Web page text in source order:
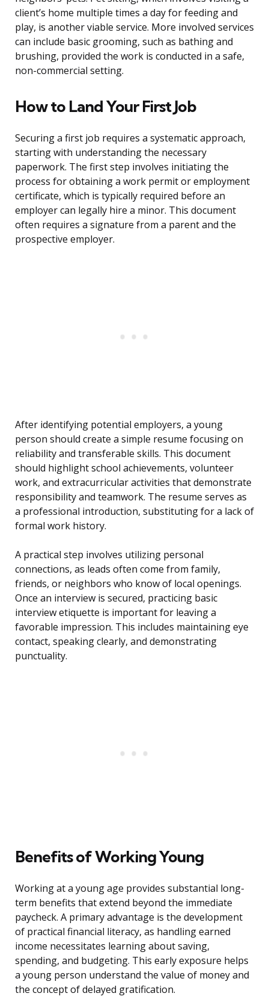
client’s home multiple times a day for feeding and
play, is another viable service. More involved services
can include basic grooming, such as bathing and
brushing, provided the work is conducted in a safe,
non-commercial setting.
How to Land Your First Job
Securing a first job requires a systematic approach,
starting with understanding the necessary
paperwork. The first step involves initiating the
process for obtaining a work permit or employment
certificate, which is typically required before an
employer can legally hire a minor. This document
often requires a signature from a parent and the
prospective employer.
After identifying potential employers, a young
person should create a simple resume focusing on
reliability and transferable skills. This document
should highlight school achievements, volunteer
work, and extracurricular activities that demonstrate
responsibility and teamwork. The resume serves as
a professional introduction, substituting for a lack of
formal work history.
A practical step involves utilizing personal
connections, as leads often come from family,
friends, or neighbors who know of local openings.
Once an interview is secured, practicing basic
interview etiquette is important for leaving a
favorable impression. This includes maintaining eye
contact, speaking clearly, and demonstrating
punctuality.
Benefits of Working Young
Working at a young age provides substantial long-
term benefits that extend beyond the immediate
paycheck. A primary advantage is the development
of practical financial literacy, as handling earned
income necessitates learning about saving,
spending, and budgeting. This early exposure helps
a young person understand the value of money and
the concept of delayed gratification.